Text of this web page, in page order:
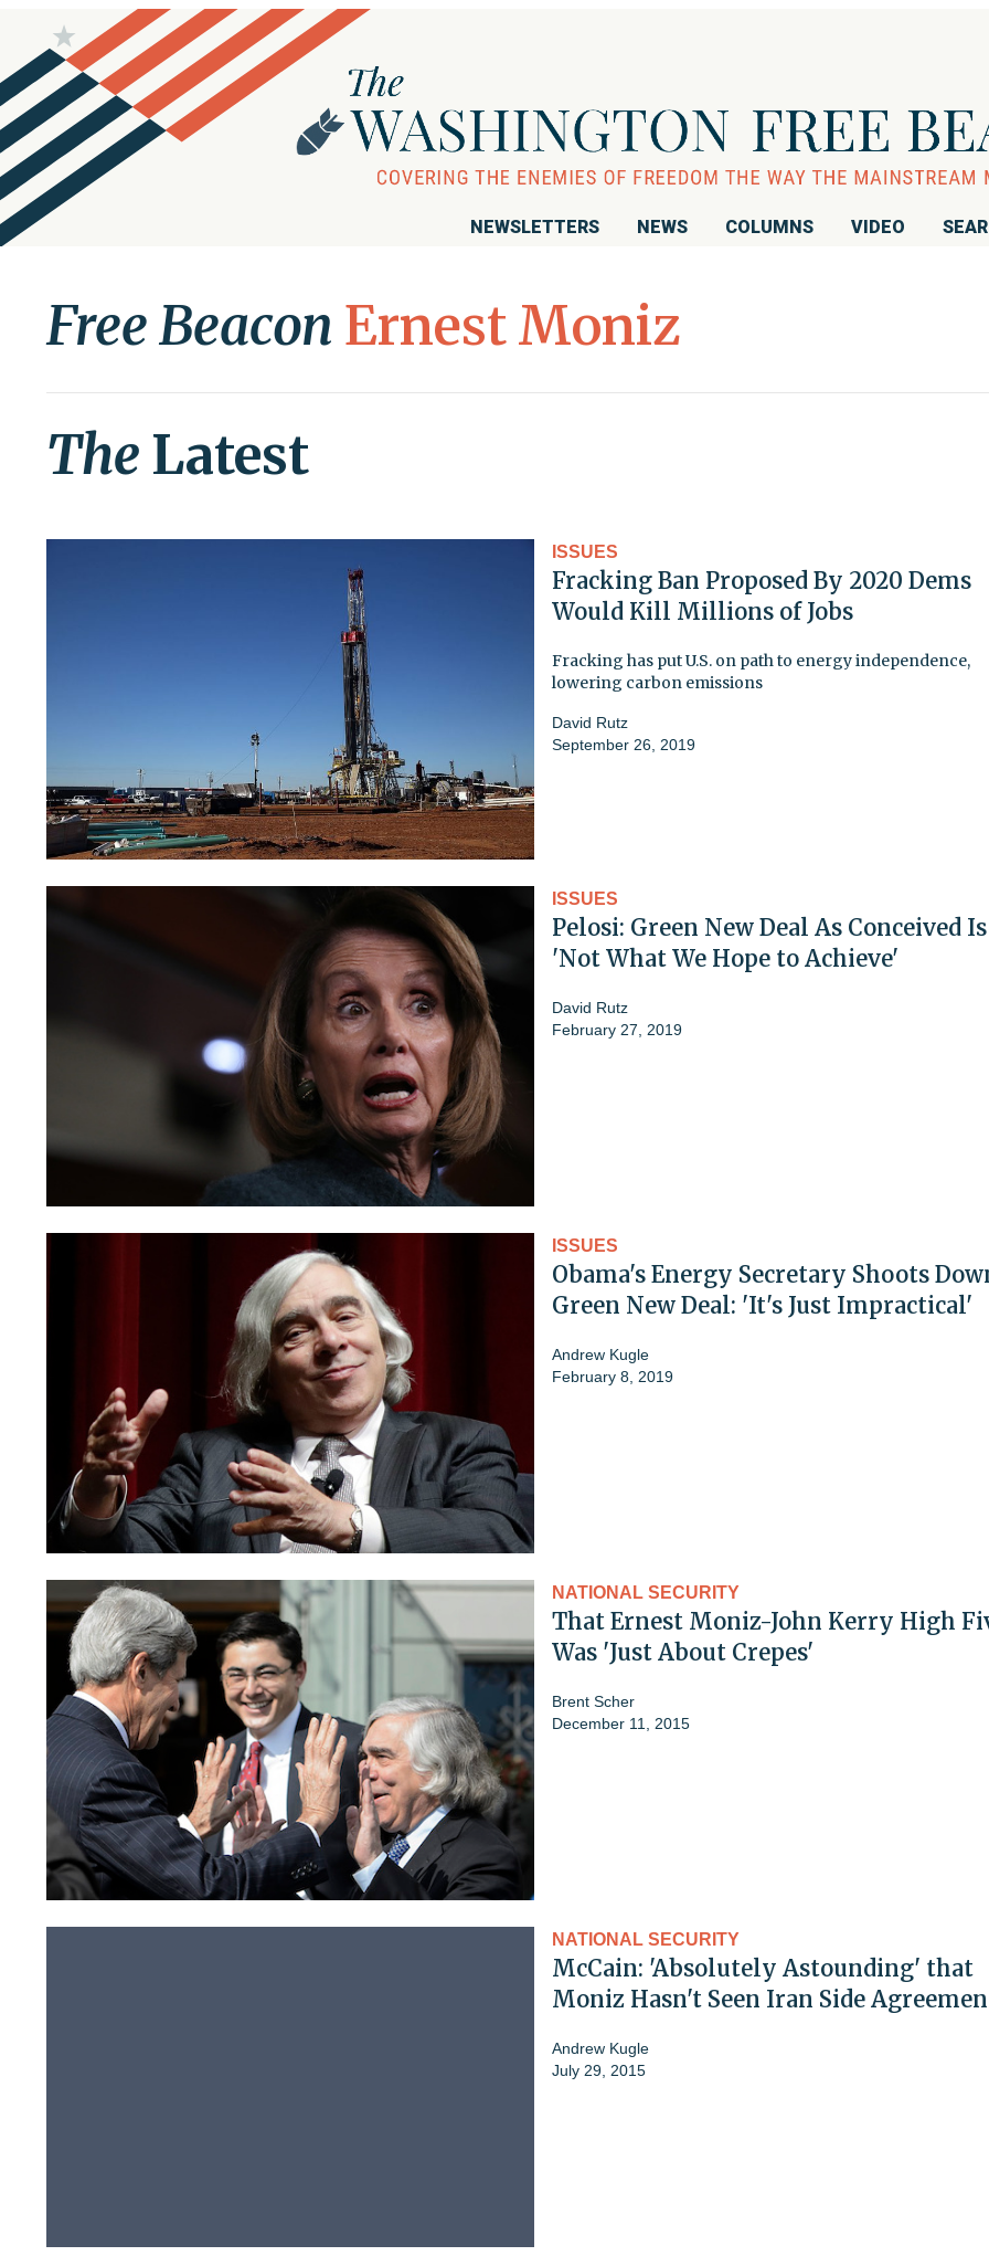
NEWSLETTERS NEWS COLUMNS VIDEO
Free Beacon Ernest Moniz
The Latest
ISSUES
Fracking Ban Proposed By 2020 Dems
Would Kill Millions of Jobs
Fracking has put U.S. on path to energy independence,
lowering carbon emissions
David Rutz
September 26, 2019
ISSUES
Pelosi: Green New Deal As Conceived Is
'Not What We Hope to Achieve'
David Rutz
February 27, 2019
ISSUES
Obama's Energy Secretary Shoots
Green New Deal: 'It's Just Impractical'
Andrew Kugle
February 8, 2019
NATIONAL SECURITY
That Ernest Moniz-John Kerry High
Was 'Just About Crepes'
Brent Scher
December 11, 2015
NATIONAL SECURITY
McCain: 'Absolutely Astounding' that
Moniz Hasn't Seen Iran Side
Andrew Kugle
July 29, 2015